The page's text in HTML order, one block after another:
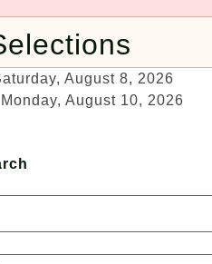
August 8, 2026
Monday, August 10, 2026